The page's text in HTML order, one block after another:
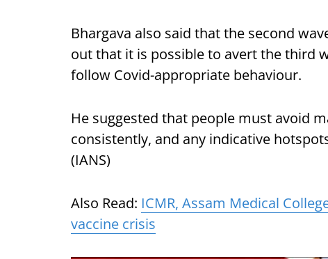
Bhargava also said that the second
out that it is possible to avert the third
follow Covid-appropriate behaviour.
He suggested that people must avoid
consistently, and any indicative
(IANS)
Also Read: ICMR, Assam Medical
vaccine crisis